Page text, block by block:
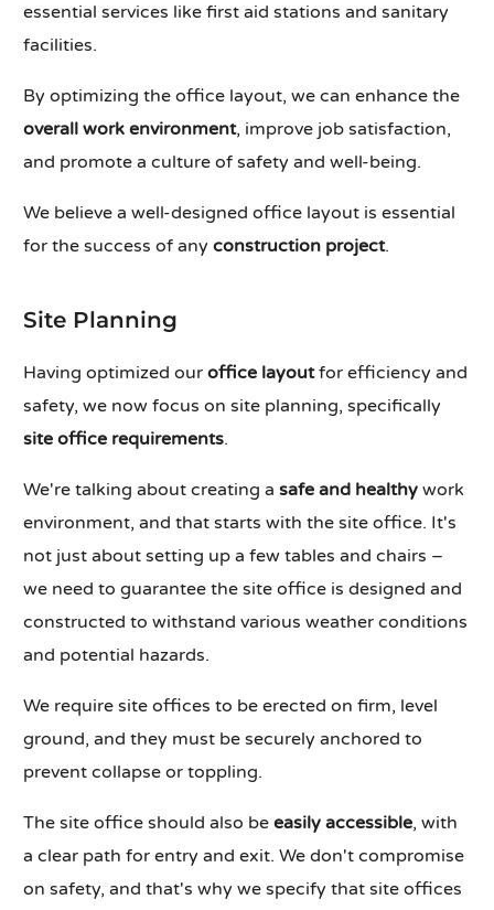
essential services like first aid stations and sanitary
facilities.
By optimizing the office layout, we can enhance the
overall work environment, improve job satisfaction,
and promote a culture of safety and well-being.
We believe a well-designed office layout is essential
for the success of anyconstruction project.
Site Planning
Having optimized ouroffice layoutfor efficiency and
safety, we now focus on site planning, specifically
site office requirements.
We're talking about creating asafe and healthy work
environment, and that starts with the site office. It's
not just about setting up a few tables and chairs –
we need to guarantee the site office is designed and
constructed to withstand various weather conditions
and potential hazards.
We require site offices to be erected on firm, level
ground, and they must be securely anchored to
prevent collapse or toppling.
The site office should also beeasily accessible, with
a clear path for entry and exit. We don't compromise
on safety, and that's why we specify that site offices